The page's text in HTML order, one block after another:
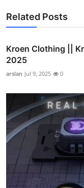
Related Posts
Kroen Clothing ||
2025
arslan Jul 9, 2025 0